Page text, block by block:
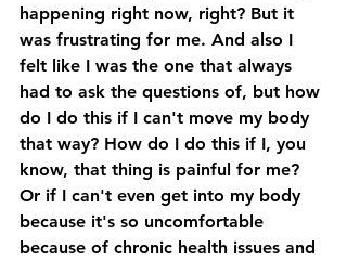
happening right now, right? But it
was frustrating for me. And also I
felt like I was the one that always
had to ask the questions of, but how
do I do this if I can't move my body
that way? How do I do this if I, you
know, that thing is painful for me?
Or if I can't even get into my body
because it's so uncomfortable
because of chronic health issues and